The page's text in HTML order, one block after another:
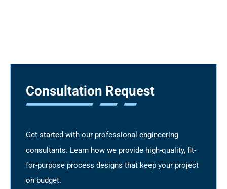
Consultation Request
Get started with our professional engineering
consultants. Learn how we provide high-quality, fit-
for-purpose process designs that keep your project
on budget.